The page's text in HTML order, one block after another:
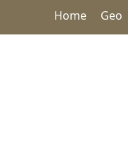
Home Geo